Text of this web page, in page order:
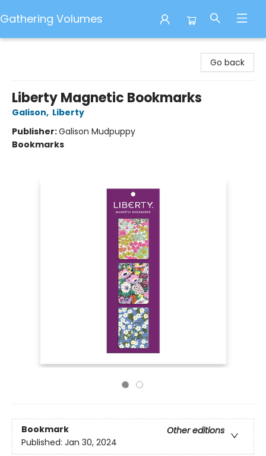
Gathering Volumes
Go back
Liberty Magnetic Bookmarks
Galison, Liberty
Publisher:Galison Mudpuppy
Bookmarks
Bookmark
Other editions
Published: Jan 30, 2024